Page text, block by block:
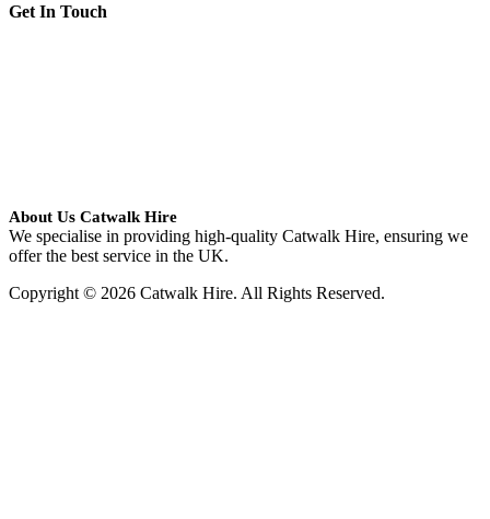
Get In Touch
About Us Catwalk Hire
We specialise in providing high-quality Catwalk Hire, ensuring we
offer the best service in the UK.
Copyright © 2026 Catwalk Hire. All Rights Reserved.